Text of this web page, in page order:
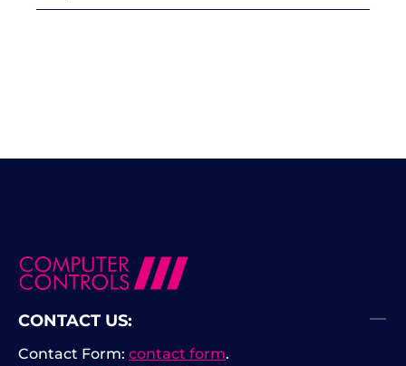
CONTACT US:
Contact Form: contact form.